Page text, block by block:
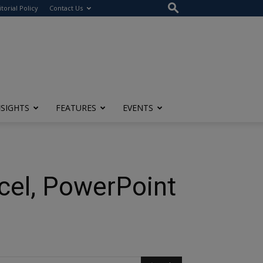
Policy Contact Us
FEATURES EVENTS
PowerPoint